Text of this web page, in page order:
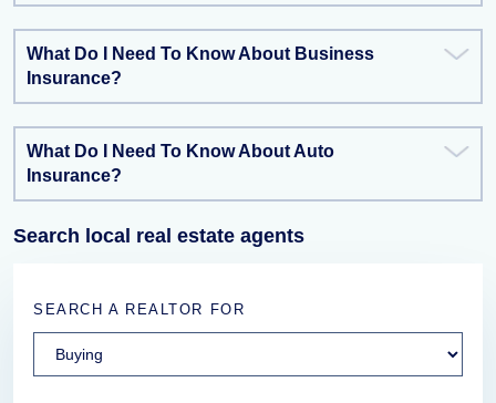
What Do I Need To Know About Business
Insurance?
What Do I Need To Know About Auto
Insurance?
Search local real estate agents
SEARCH A REALTOR FOR